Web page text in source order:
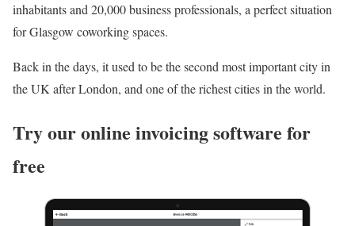
inhabitants and 20,000 business professionals, a perfect situation
for Glasgow coworking spaces.
Back in the days, it used to be the second most important city in
the UK after London, and one of the richest cities in the world.
Try our online invoicing software for
free